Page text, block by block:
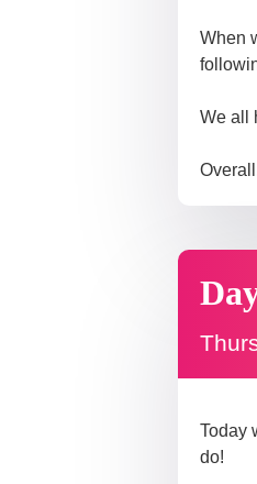
When
We all
Today
do!